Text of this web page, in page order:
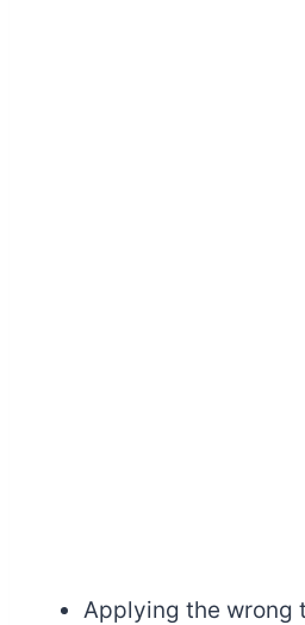
Applying the wrong